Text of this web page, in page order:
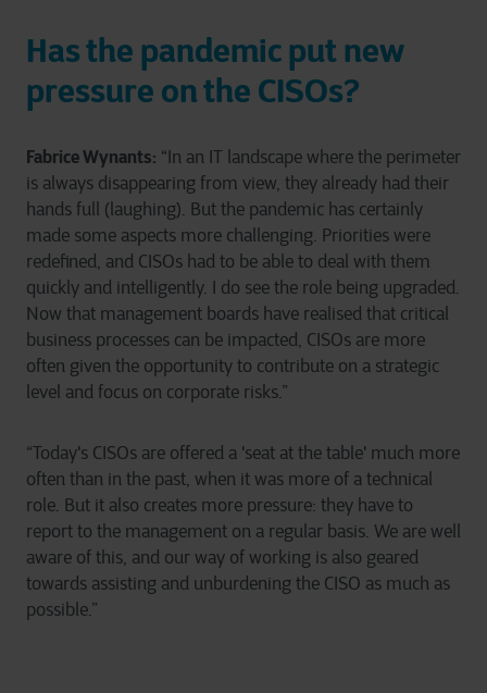
Has the pandemic put new
pressure on the CISOs?
Fabrice Wynants: “In an IT landscape where the perimeter
is always disappearing from view, they already had their
hands full (laughing). But the pandemic has certainly
made some aspects more challenging. Priorities were
redefined, and CISOs had to be able to deal with them
quickly and intelligently. I do see the role being upgraded.
Now that management boards have realised that critical
business processes can be impacted, CISOs are more
often given the opportunity to contribute on a strategic
level and focus on corporate risks.”
“Today's CISOs are offered a 'seat at the table' much more
often than in the past, when it was more of a technical
role. But it also creates more pressure: they have to
report to the management on a regular basis. We are well
aware of this, and our way of working is also geared
towards assisting and unburdening the CISO as much as
possible.”